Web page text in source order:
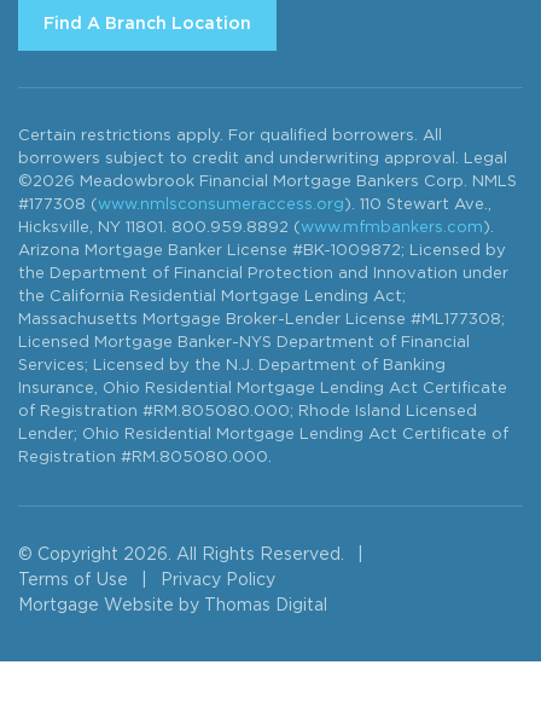
Find A Branch Location
Certain restrictions apply. For qualified borrowers. All
borrowers subject to credit and underwriting approval. Legal
©2026 Meadowbrook Financial Mortgage Bankers Corp. NMLS
#177308 ( www.nmlsconsumeraccess.org ). 110 Stewart Ave.,
Hicksville, NY 11801. 800.959.8892 ( www.mfmbankers.com ).
Arizona Mortgage Banker License #BK-1009872; Licensed by
the Department of Financial Protection and Innovation under
the California Residential Mortgage Lending Act;
Massachusetts Mortgage Broker-Lender License #ML177308;
Licensed Mortgage Banker-NYS Department of Financial
Services; Licensed by the N.J. Department of Banking
Insurance, Ohio Residential Mortgage Lending Act Certificate
of Registration #RM.805080.000; Rhode Island Licensed
Lender; Ohio Residential Mortgage Lending Act Certificate of
Registration #RM.805080.000.
© Copyright 2026. All Rights Reserved.
Terms of Use
Privacy Policy
Mortgage Website by
Thomas Digital